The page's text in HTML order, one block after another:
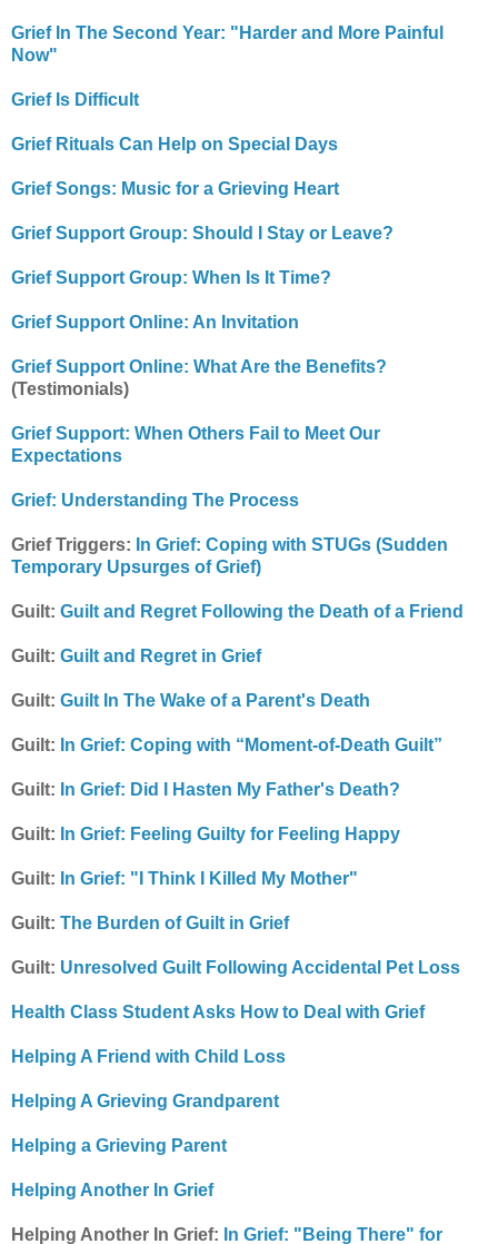
Grief In The Second Year: "Harder and More Painful
Now"
Grief Is Difficult
Grief Rituals Can Help on Special Days
Grief Songs: Music for a Grieving Heart
Grief Support Group: Should I Stay or Leave?
Grief Support Group: When Is It Time?
Grief Support Online: An Invitation
Grief Support Online: What Are the Benefits?
(Testimonials)
Grief Support: When Others Fail to Meet Our
Expectations
Grief: Understanding The Process
Grief Triggers: In Grief: Coping with STUGs (Sudden
Temporary Upsurges of Grief)
Guilt: Guilt and Regret Following the Death of a Friend
Guilt: Guilt and Regret in Grief
Guilt: Guilt In The Wake of a Parent's Death
Guilt: In Grief: Coping with “Moment-of-Death Guilt”
Guilt: In Grief: Did I Hasten My Father's Death?
Guilt: In Grief: Feeling Guilty for Feeling Happy
Guilt: In Grief: "I Think I Killed My Mother"
Guilt: The Burden of Guilt in Grief
Guilt: Unresolved Guilt Following Accidental Pet Loss
Health Class Student Asks How to Deal with Grief
Helping A Friend with Child Loss
Helping A Grieving Grandparent
Helping a Grieving Parent
Helping Another In Grief
Helping Another In Grief: In Grief: "Being There" for